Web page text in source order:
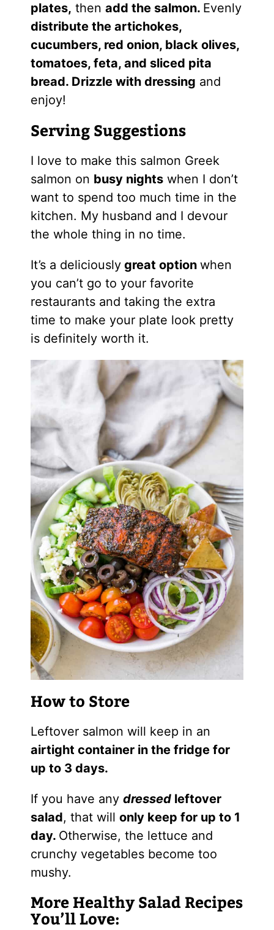
plates, then add the salmon. Evenly
distribute the artichokes,
cucumbers, red onion, black olives,
tomatoes, feta, and sliced pita
bread. Drizzle with dressing and
enjoy!
Serving Suggestions
I love to make this salmon Greek
salmon on busy nightswhen I don’t
want to spend too much time in the
kitchen. My husband and I devour
the whole thing in no time.
It’s a deliciouslygreat option when
you can’t go to your favorite
restaurants and taking the extra
time to make your plate look pretty
is definitely worth it.
How to Store
Leftover salmon will keep in an
airtight container in the fridge for
up to 3 days.
If you have any dressedleftover
salad, that will only keep for up to 1
day. Otherwise, the lettuce and
crunchy vegetables become too
mushy.
More Healthy Salad Recipes
You’ll Love: